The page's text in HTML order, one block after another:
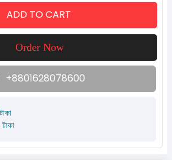
+8801628078600